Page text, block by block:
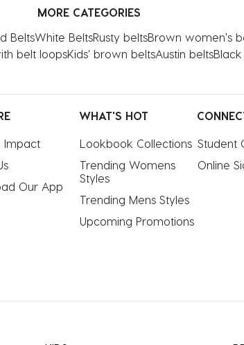
MORE CATEGORIES
BeltsWhite BeltsRusty beltsBrown women's
belt loopsKids' brown beltsAustin belts
Impact
Our App
WHAT'S HOT
Lookbook Collections
Trending Womens
Styles
Trending Mens Styles
Upcoming Promotions
Student
Online